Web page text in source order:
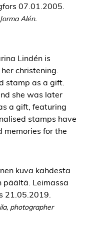
Alén.
Lindén is
christening.
stamp as a gift.
she was later
a gift, featuring
stamps have
memories for the
photographer